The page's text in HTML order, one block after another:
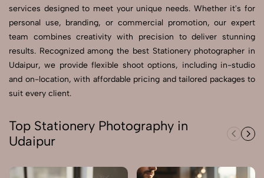
services designed to meet your unique needs. Whether it's for
personal use, branding, or commercial promotion, our expert
team combines creativity with precision to deliver stunning
results. Recognized among the best Stationery photographer in
Udaipur, we provide flexible shoot options, including in-studio
and on-location, with affordable pricing and tailored packages to
suit every client.
Top Stationery Photography in
Udaipur
Let's Chat
Let's Chat